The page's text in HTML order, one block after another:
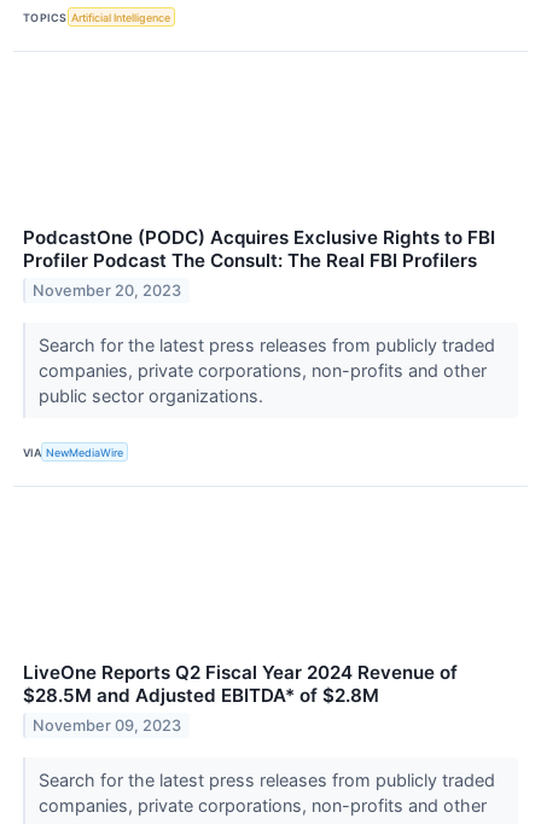
TOPICS Artificial Intelligence
PodcastOne (PODC) Acquires Exclusive Rights to FBI
Profiler Podcast The Consult: The Real FBI Profilers
November 20, 2023
Search for the latest press releases from publicly traded
companies, private corporations, non-profits and other
public sector organizations.
VIA NewMediaWire
LiveOne Reports Q2 Fiscal Year 2024 Revenue of
$28.5M and Adjusted EBITDA* of $2.8M
November 09, 2023
Search for the latest press releases from publicly traded
companies, private corporations, non-profits and other